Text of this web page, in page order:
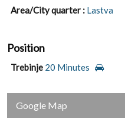
Area/City quarter : Lastva
Position
Trebinje 20 Minutes
Google Map